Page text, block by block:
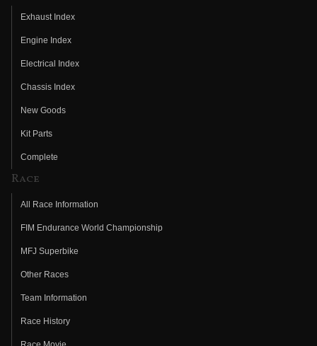
Exhaust Index
Engine Index
Electrical Index
Chassis Index
New Goods
Kit Parts
Complete
Race
All Race Information
FIM Endurance World Championship
MFJ Superbike
Other Races
Team Information
Race History